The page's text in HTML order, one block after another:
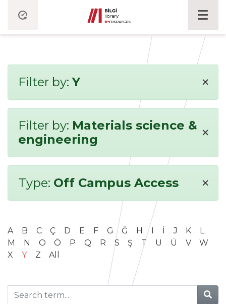
Filter by:Y ×
Filter by: Materials science &
engineering
×
Type: Off Campus Access ×
A B C Ç D E F G Ğ H I İ J K
L
M
N O Ö P Q R S Ş T U Ü V
W
X
Y Z All